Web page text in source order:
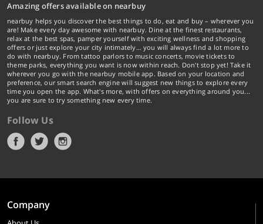
Amazing offers available on nearbuy
nearbuy helps you discover the best things to do, eat and buy – wherever you
are! Make every day awesome with nearbuy. Dine at the finest restaurants,
relax at the best spas, pamper yourself with exciting wellness and shopping
offers or just explore your city intimately… you will always find a lot more to
do with nearbuy. From tattoo parlors to music concerts, movie tickets to
theme parks, everything you want is now within reach. Don't stop yet! Take it
wherever you go with the nearbuy mobile app. Based on your location and
preference, our smart search engine will suggest new things to explore every
time you open the app. What's more, with offers on everything around you...
you are sure to try something new every time.
Follow Us
Company